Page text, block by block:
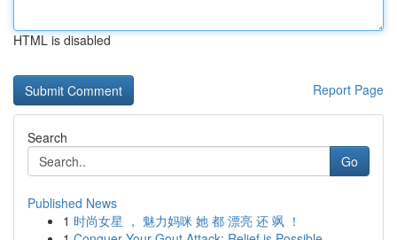
HTML is disabled
Report Page
Search
Go
Published News
1 时尚女星 ， 魅力妈咪 她 都 漂亮 还 飒 ！